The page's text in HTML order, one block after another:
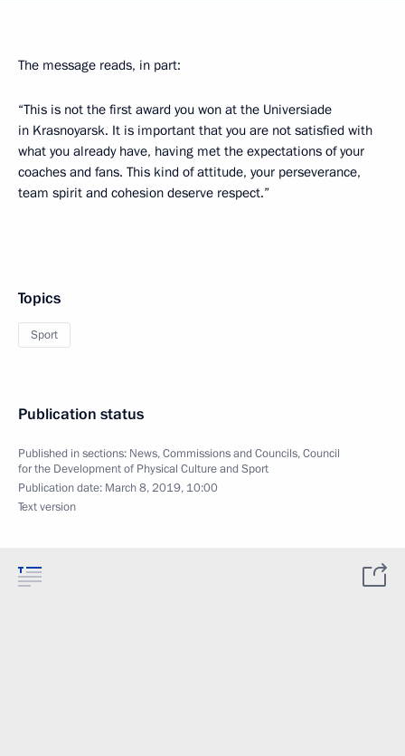
The message reads, in part:
“This is not the first award you won at the Universiade
in Krasnoyarsk. It is important that you are not satisfied with
what you already have, having met the expectations of your
coaches and fans. This kind of attitude, your perseverance,
team spirit and cohesion deserve respect.”
Topics
Sport
Publication status
Published in sections: News,Commissions and Councils,Council
for the Development of Physical Culture and Sport
Publication date: March 8, 2019, 10:00
Text version